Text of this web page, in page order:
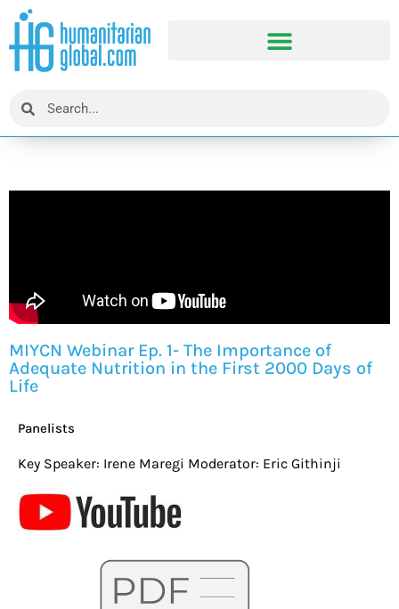
MIYCN Webinar Ep. 1- The Importance of
Adequate Nutrition in the First 2000 Days of
Life
Panelists
Key Speaker: Irene Maregi Moderator: Eric Githinji